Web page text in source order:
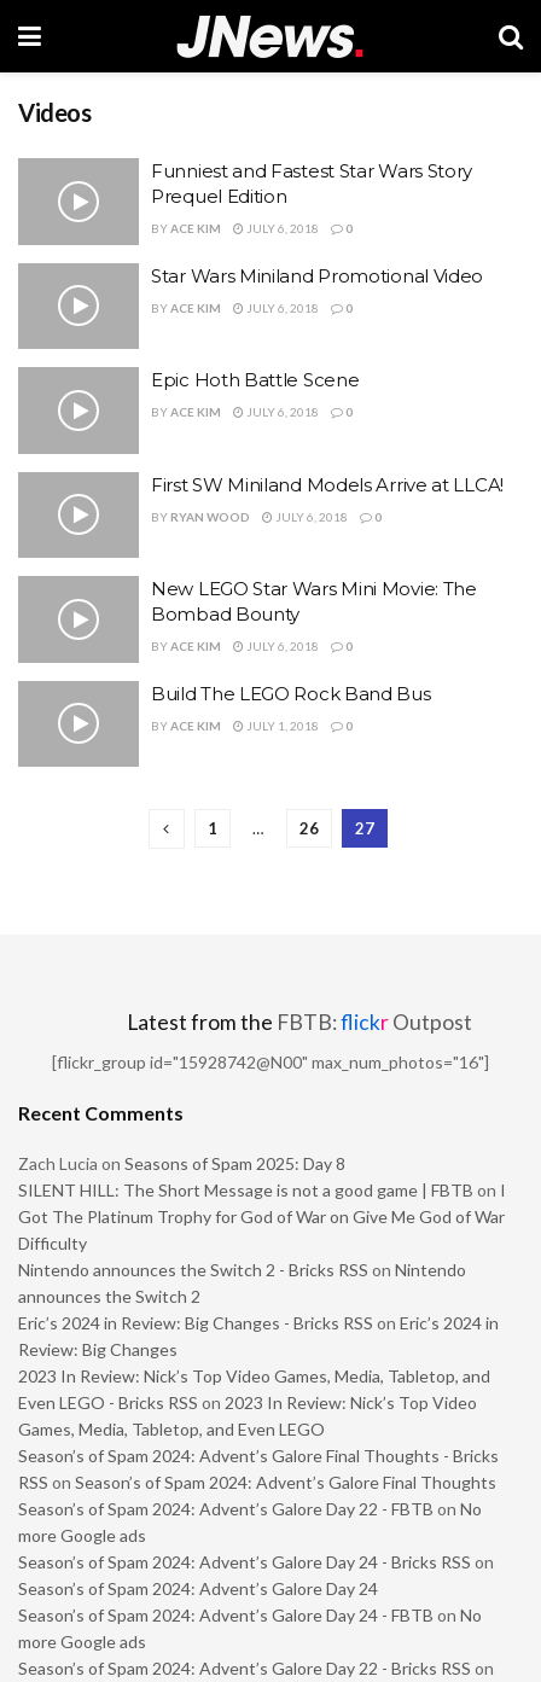
Videos
Funniest and Fastest Star Wars Story
Prequel Edition
BYACE KIM JULY 6, 2018 0
Star Wars Miniland Promotional Video
BYACE KIM JULY 6, 2018 0
Epic Hoth Battle Scene
BYACE KIM JULY 6, 2018 0
First SW Miniland Models Arrive at LLCA!
BY RYAN WOOD JULY 6, 2018 0
New LEGO Star Wars Mini Movie: The
Bombad Bounty
BYACE KIM JULY 6, 2018 0
Build The LEGO Rock Band Bus
BYACE KIM JULY 1, 2018 0
1 … 26 27
Latest from the FBTB:flickrOutpost
[flickr_group id="15928742@N00" max_num_photos="16"]
Recent Comments
Zach Lucia on Seasons of Spam 2025: Day 8
SILENT HILL: The Short Message is not a good game | FBTB on I
Got The Platinum Trophy for God of War on Give Me God of War
Difficulty
Nintendo announces the Switch 2 - Bricks RSS on Nintendo
announces the Switch 2
Eric’s 2024 in Review: Big Changes - Bricks RSS on Eric’s 2024 in
Review: Big Changes
2023 In Review: Nick’s Top Video Games, Media, Tabletop, and
Even LEGO - Bricks RSS on 2023 In Review: Nick’s Top Video
Games, Media, Tabletop, and Even LEGO
Season’s of Spam 2024: Advent’s Galore Final Thoughts - Bricks
RSS on Season’s of Spam 2024: Advent’s Galore Final Thoughts
Season’s of Spam 2024: Advent’s Galore Day 22 - FBTB on No
more Google ads
Season’s of Spam 2024: Advent’s Galore Day 24 - Bricks RSS on
Season’s of Spam 2024: Advent’s Galore Day 24
Season’s of Spam 2024: Advent’s Galore Day 24 - FBTB on No
more Google ads
Season’s of Spam 2024: Advent’s Galore Day 22 - Bricks RSS on